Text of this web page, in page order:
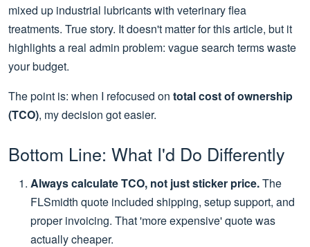
mixed up industrial lubricants with veterinary flea
treatments. True story. It doesn't matter for this article, but it
highlights a real admin problem: vague search terms waste
your budget.
The point is: when I refocused on total cost of ownership
(TCO), my decision got easier.
Bottom Line: What I'd Do Differently
Always calculate TCO, not just sticker price.The
FLSmidth quote included shipping, setup support, and
proper invoicing. That 'more expensive' quote was
actually cheaper.